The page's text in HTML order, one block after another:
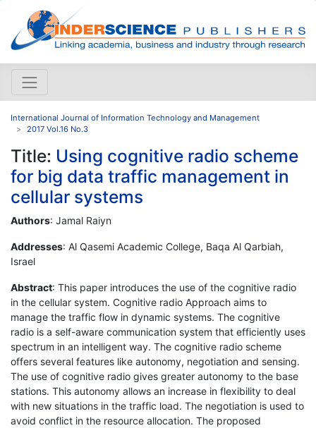
International Journal of Information Technology and Management
2017 Vol.16 No.3
Title: Using cognitive radio scheme
for big data traffic management in
cellular systems
Authors: Jamal Raiyn
Addresses: Al Qasemi Academic College, Baqa Al Qarbiah,
Israel
Abstract: This paper introduces the use of the cognitive radio
in the cellular system. Cognitive radio Approach aims to
manage the traffic flow in dynamic systems. The cognitive
radio is a self-aware communication system that efficiently uses
spectrum in an intelligent way. The cognitive radio scheme
offers several features like autonomy, negotiation and sensing.
The use of cognitive radio gives greater autonomy to the base
stations. This autonomy allows an increase in flexibility to deal
with new situations in the traffic load. The negotiation is used to
avoid conflict in the resource allocation. The proposed